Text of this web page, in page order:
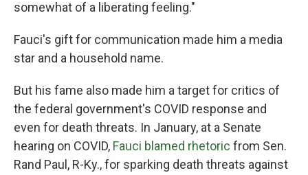
somewhat of a liberating feeling."
Fauci's gift for communication made him a media
star and a household name.
But his fame also made him a target for critics of
the federal government's COVID response and
even for death threats. In January, at a Senate
hearing on COVID, Fauci blamed rhetoric from Sen.
Rand Paul, R-Ky., for sparking death threats against